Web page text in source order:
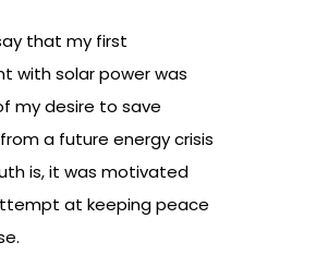
that my first
with solar power was
my desire to save
a future energy crisis
is, it was motivated
at keeping peace